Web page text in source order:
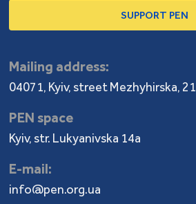
SUPPORT PEN
Mailing address:
04071, Kyiv, street Mezhyhirska, 21
PEN space
Kyiv, str. Lukyanivska 14a
E-mail:
info@pen.org.ua